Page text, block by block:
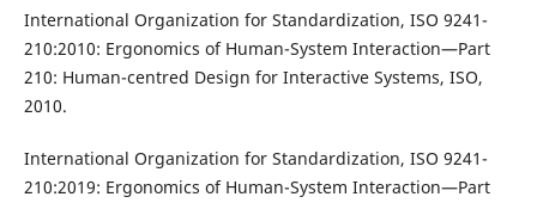
International Organization for Standardization, ISO 9241-
210:2010: Ergonomics of Human-System Interaction—Part
210: Human-centred Design for Interactive Systems, ISO,
2010.
International Organization for Standardization, ISO 9241-
210:2019: Ergonomics of Human-System Interaction—Part